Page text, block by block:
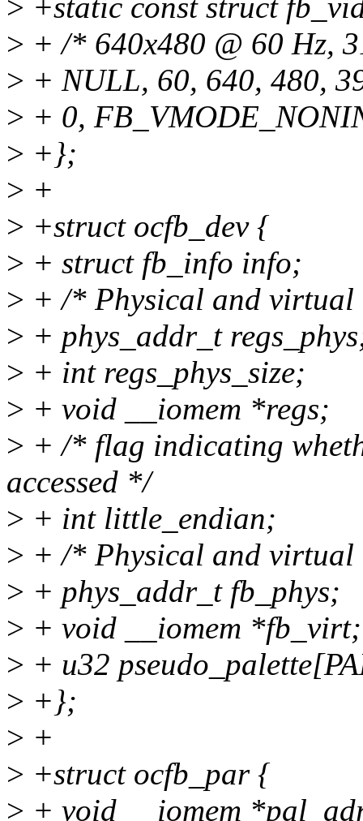
> +static const struct
> + /* 640x480 @ 60 Hz,
> + NULL, 60, 640, 480,
> + 0,
> +};
> +
> +struct ocfb_dev {
> + struct fb_info info;
> + /* Physical and virtual
> + phys_addr_t
> + int regs_phys_size;
> + void __iomem *regs;
> + /* flag indicating
accessed */
> + int little_endian;
> + /* Physical and virtual
> + phys_addr_t fb_phys;
> + void __iomem *fb_virt;
> + u32
> +};
> +
> +struct ocfb_par {
> + void __iomem